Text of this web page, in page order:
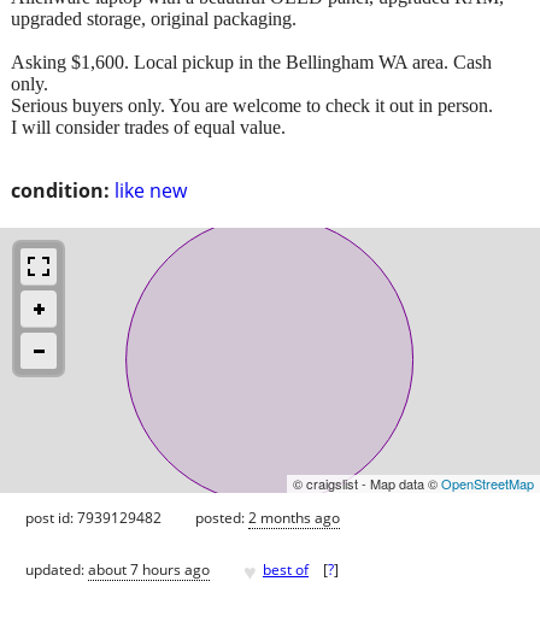
condition: like new
upgraded storage, original packaging.
Asking $1,600. Local pickup in the Bellingham WA area. Cash
only.
Serious buyers only. You are welcome to check it out in person.
I will consider trades of equal value.
© craigslist - Map data ©OpenStreetMap
post id: 7939129482 posted:2 months ago
updated:about 7 hours ago ♥ best of [?]